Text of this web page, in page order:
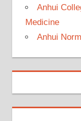
Anhui
Medicine
Anhui